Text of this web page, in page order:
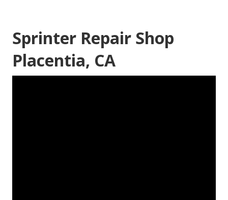
Sprinter Repair Shop
Placentia, CA